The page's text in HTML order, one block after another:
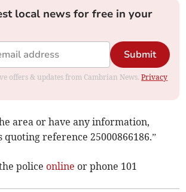
local news for free in your
Submit
offers & updates from Cambrian News.Privacy
area or have any information,
quoting reference 25000866186.”
police online or phone 101